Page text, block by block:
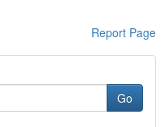
Report Page
Go